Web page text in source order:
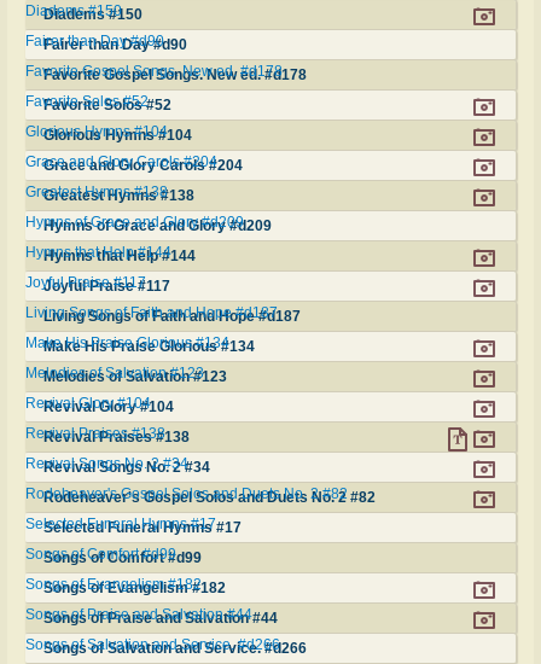
Diadems #150
Diadems #150
Fairer than Day #d90
Fairer than Day #d90
Favorite Gospel Songs. New ed. #d178
Favorite Gospel Songs. New ed. #d178
Favorite Solos #52
Favorite Solos #52
Glorious Hymns #104
Glorious Hymns #104
Grace and Glory Carols #204
Grace and Glory Carols #204
Greatest Hymns #138
Greatest Hymns #138
Hymns of Grace and Glory #d209
Hymns of Grace and Glory #d209
Hymns that Help #144
Hymns that Help #144
Joyful Praise #117
Joyful Praise #117
Living Songs of Faith and Hope #d187
Living Songs of Faith and Hope #d187
Make His Praise Glorious #134
Make His Praise Glorious #134
Melodies of Salvation #123
Melodies of Salvation #123
Revival Glory #104
Revival Glory #104
Revival Praises #138
Revival Praises #138
Revival Songs No. 2 #34
Revival Songs No. 2 #34
Rodeheaver's Gospel Solos and Duets No. 2 #82
Rodeheaver's Gospel Solos and Duets No. 2 #82
Selected Funeral Hymns #17
Selected Funeral Hymns #17
Songs of Comfort #d99
Songs of Comfort #d99
Songs of Evangelism #182
Songs of Evangelism #182
Songs of Praise and Salvation #44
Songs of Praise and Salvation #44
Songs of Salvation and Service. #d266
Songs of Salvation and Service. #d266